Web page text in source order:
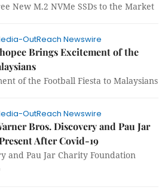
New M.2 NVMe SSDs to the Market
OutReach Newswire
Brings Excitement of the
of the Football Fiesta to Malaysians
OutReach Newswire
Bros. Discovery and Pau Jar
After Covid-19
and Pau Jar Charity Foundation